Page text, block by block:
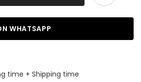
WHATSAPP
time + Shipping time